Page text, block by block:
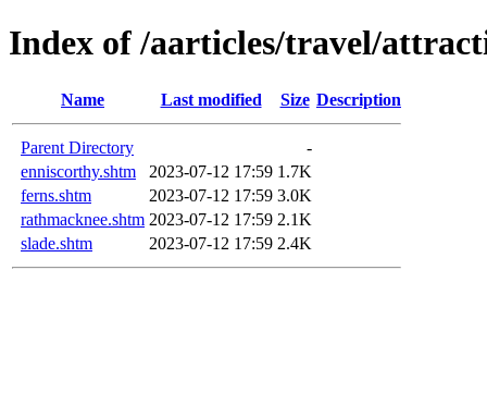
Index of /aarticles/travel/
Name Last modified Size Description
Parent Directory
-
enniscorthy.shtm
2023-07-12 17:59 1.7K
ferns.shtm
2023-07-12 17:59 3.0K
rathmacknee.shtm 2023-07-12 17:59 2.1K
slade.shtm
2023-07-12 17:59 2.4K